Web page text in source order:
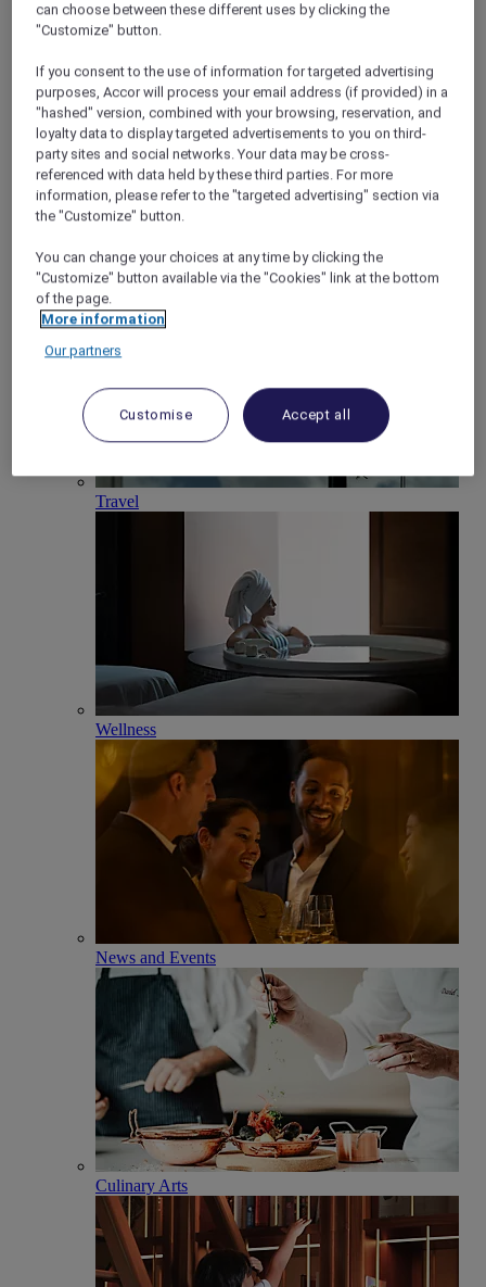
Weddings
Magazine
Back
Travel
Wellness
News and Events
Culinary Arts
can choose between these different uses by clicking the
"Customize" button.
If you consent to the use of information for targeted advertising
purposes, Accor will process your email address (if provided) in a
"hashed" version, combined with your browsing, reservation, and
loyalty data to display targeted advertisements to you on third-
party sites and social networks. Your data may be cross-
referenced with data held by these third parties. For more
information, please refer to the "targeted advertising" section via
the "Customize" button.
You can change your choices at any time by clicking the
"Customize" button available via the "Cookies" link at the bottom
of the page.
More information
Our partners
Customise Accept all